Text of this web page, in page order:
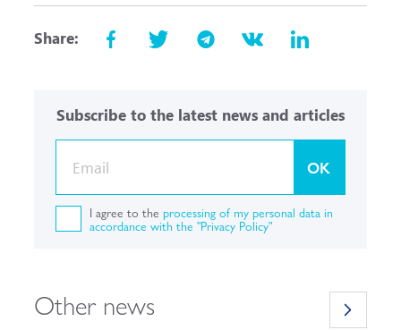
Share:
Subscribe to the latest news and articles
OK
I agree to the processing of my personal data in
accordance with the "Privacy Policy"
Other news